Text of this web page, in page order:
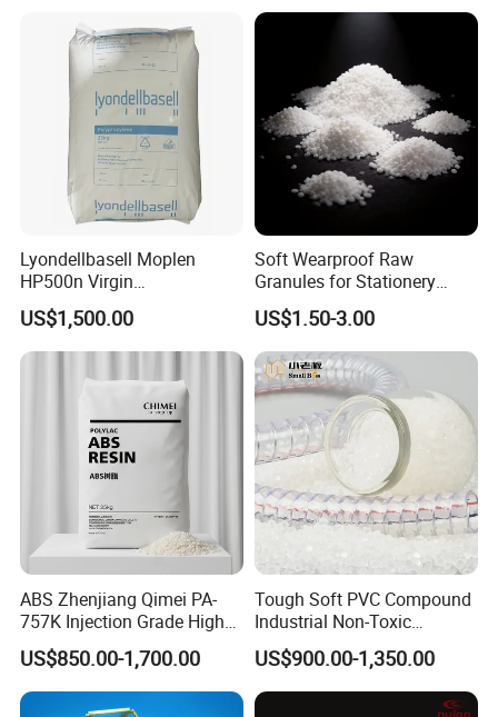
Our customers come from more than 45 countries, like
United States, Australia, New Zealand,
Canada,Germany, France, Poland,Korea, Russia,
Bangladesh,Vietnam, Kazakhstan, India,Ghana,Nigeria,
South Africa, Egypt etc.
BEST DISTRIBUTOR of LGCHEM for 3
CONSECUTIVE YEARS
BEST SUPPLIER of BYD AUTO IN THE YEAR of
Lyondellbasell Moplen
HP500n Virgin
Homopolymer
Polypropylene PP Resin
US$1,500.00
Soft Wearproof Raw
Granules for Stationery
Eraser Safe Elastic
Compound TPR
US$1.50-3.00
ABS Zhenjiang Qimei PA-
757K Injection Grade High
Rigidity and High Gloss ABS
Plastic Particle Raw
Material
US$850.00-1,700.00
Tough Soft PVC Compound
Industrial Non-Toxic
Transparent Steel Garden
Hose
US$900.00-1,350.00